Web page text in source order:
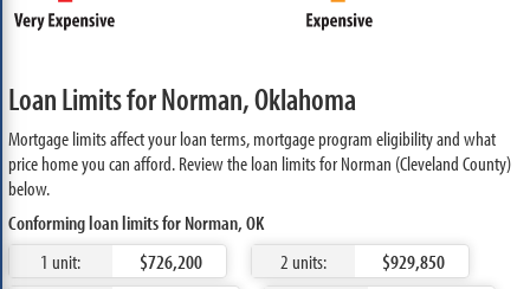
Loan Limits for Norman, Oklahoma
Mortgage limits affect your loan terms, mortgage program eligibility and what
price home you can afford. Review the loan limits for Norman (Cleveland County)
below.
Conforming loan limits for Norman, OK
1 unit:
$726,200 2 units:
$929,850